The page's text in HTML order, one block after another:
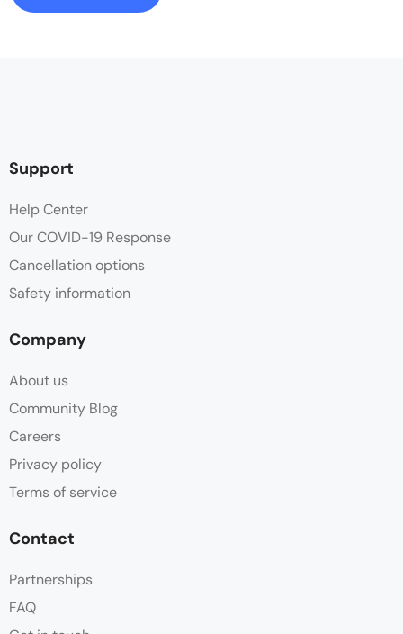
Support
Help Center
Our COVID-19 Response
Cancellation options
Safety information
Company
About us
Community Blog
Careers
Privacy policy
Terms of service
Contact
Partnerships
FAQ